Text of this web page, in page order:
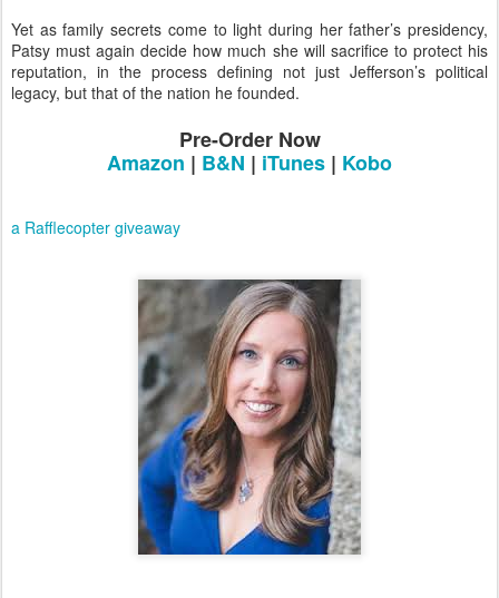
Yet as family secrets come to light during her father’s presidency,
Patsy must again decide how much she will sacrifice to protect his
reputation, in the process defining not just Jefferson’s political
legacy, but that of the nation he founded.
Pre-Order Now
Amazon | B&N | iTunes | Kobo
a Rafflecopter giveaway